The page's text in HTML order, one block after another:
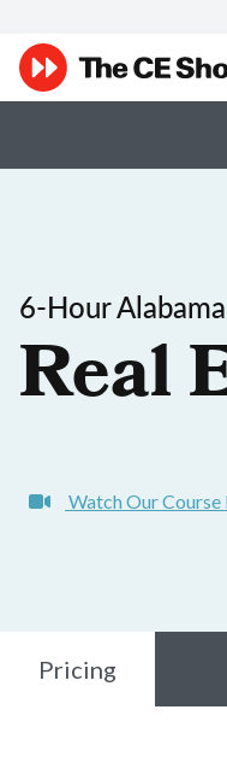
6-Hour
Real
Watch Our Course
Pricing